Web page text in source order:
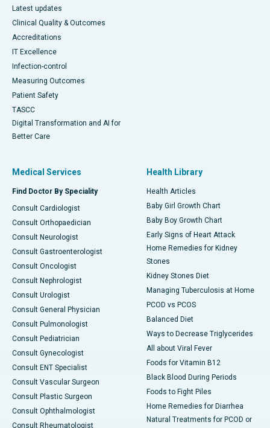
Latest updates
Clinical Quality & Outcomes
Accreditations
IT Excellence
Infection-control
Measuring Outcomes
Patient Safety
TASCC
Digital Transformation and AI for
Better Care
Medical Services
Find Doctor By Speciality
Consult Cardiologist
Consult Orthopaedician
Consult Neurologist
Consult Gastroenterologist
Consult Oncologist
Consult Nephrologist
Consult Urologist
Consult General Physician
Consult Pulmonologist
Consult Pediatrician
Consult Gynecologist
Consult ENT Specialist
Consult Vascular Surgeon
Consult Plastic Surgeon
Consult Ophthalmologist
Consult Rheumatologist
Health Library
Health Articles
Baby Girl Growth Chart
Baby Boy Growth Chart
Early Signs of Heart Attack
Home Remedies for Kidney
Stones
Kidney Stones Diet
Managing Tuberculosis at Home
PCOD vs PCOS
Balanced Diet
Ways to Decrease Triglycerides
All about Viral Fever
Foods for Vitamin B12
Black Blood During Periods
Foods to Fight Piles
Home Remedies for Diarrhea
Natural Treatments for PCOD or